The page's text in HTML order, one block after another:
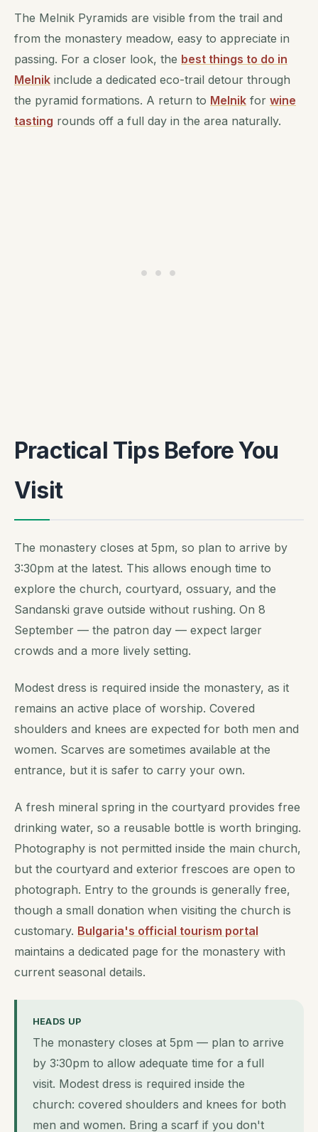
The Melnik Pyramids are visible from the trail and
from the monastery meadow, easy to appreciate in
passing. For a closer look, the best things to do in
Melnik include a dedicated eco-trail detour through
the pyramid formations. A return to Melnik for wine
tasting rounds off a full day in the area naturally.
Practical Tips Before You
Visit
The monastery closes at 5pm, so plan to arrive by
3:30pm at the latest. This allows enough time to
explore the church, courtyard, ossuary, and the
Sandanski grave outside without rushing. On 8
September — the patron day — expect larger
crowds and a more lively setting.
Modest dress is required inside the monastery, as it
remains an active place of worship. Covered
shoulders and knees are expected for both men and
women. Scarves are sometimes available at the
entrance, but it is safer to carry your own.
A fresh mineral spring in the courtyard provides free
drinking water, so a reusable bottle is worth bringing.
Photography is not permitted inside the main church,
but the courtyard and exterior frescoes are open to
photograph. Entry to the grounds is generally free,
though a small donation when visiting the church is
customary. Bulgaria's official tourism portal
maintains a dedicated page for the monastery with
current seasonal details.
HEADS UP
The monastery closes at 5pm — plan to arrive
by 3:30pm to allow adequate time for a full
visit. Modest dress is required inside the
church: covered shoulders and knees for both
men and women. Bring a scarf if you don't